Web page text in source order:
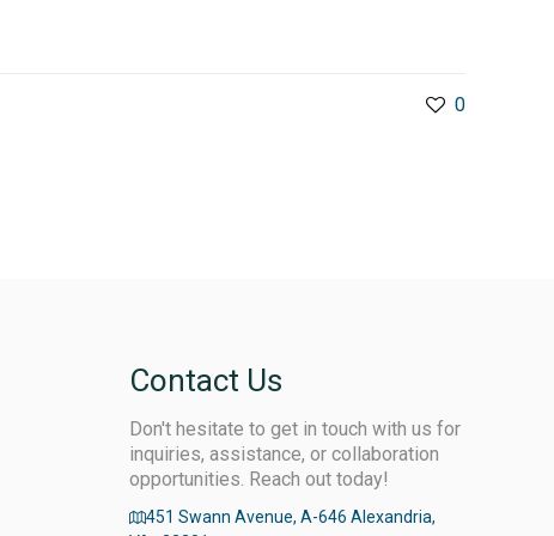
0
Contact Us
Don't hesitate to get in touch with us for
inquiries, assistance, or collaboration
opportunities. Reach out today!
451 Swann Avenue, A-646 Alexandria,